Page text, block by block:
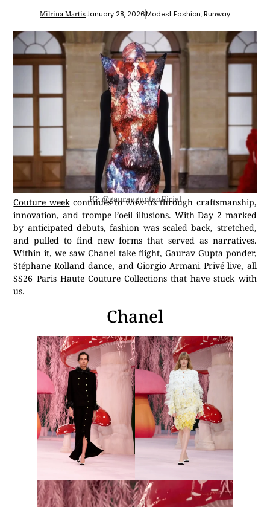
Milrina MartisJanuary 28, 2026Modest Fashion,Runway
IG: @gauravguptaofficial
Couture weekcontinues to wow us through craftsmanship,
innovation, and trompe l’oeil illusions. With Day 2 marked
by anticipated debuts, fashion was scaled back, stretched,
and pulled to find new forms that served as narratives.
Within it, we saw Chanel take flight, Gaurav Gupta ponder,
Stéphane Rolland dance, and Giorgio Armani Privé live, all
SS26 Paris Haute Couture Collections that have stuck with
us.
Chanel